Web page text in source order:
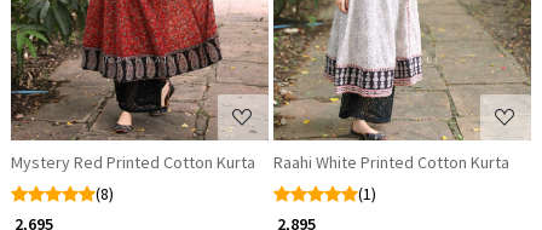
Mystery Red Printed Cotton Kurta
(8)
₹ 2,695
Raahi White Printed Cotton Kurta
(1)
₹ 2,895